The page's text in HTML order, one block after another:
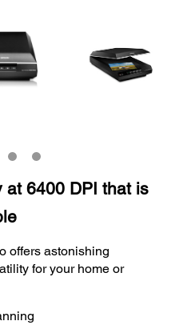
at 6400 DPI that is
offers astonishing
for your home or